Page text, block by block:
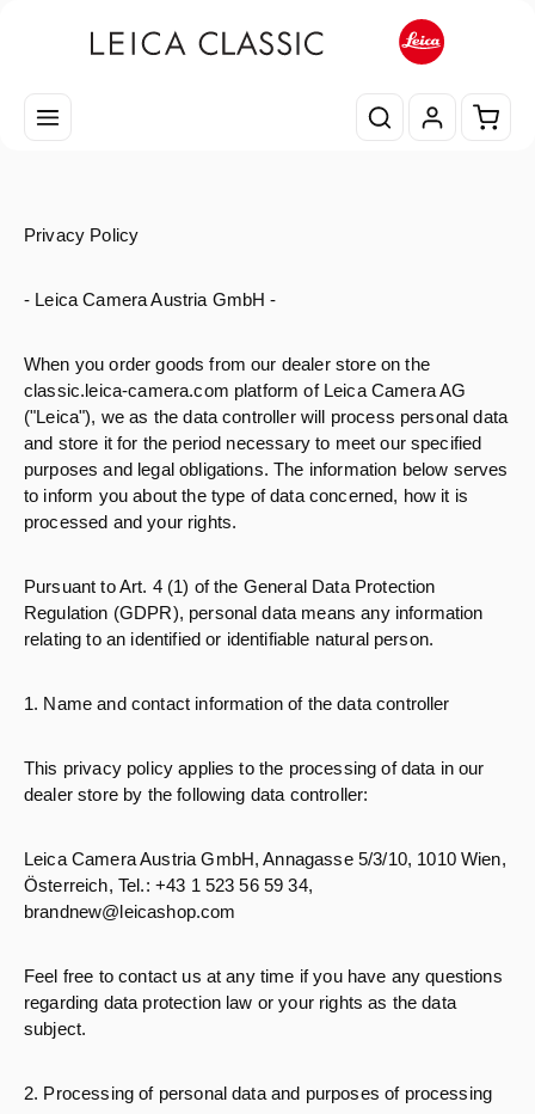
Il
Privacy Policy
- Leica Camera Austria GmbH -
When you order goods from our dealer store on the
classic.leica-camera.com platform of Leica Camera AG
("Leica"), we as the data controller will process personal data
and store it for the period necessary to meet our specified
purposes and legal obligations. The information below serves
to inform you about the type of data concerned, how it is
processed and your rights.
Pursuant to Art. 4 (1) of the General Data Protection
Regulation (GDPR), personal data means any information
relating to an identified or identifiable natural person.
1. Name and contact information of the data controller
This privacy policy applies to the processing of data in our
dealer store by the following data controller:
Leica Camera Austria GmbH, Annagasse 5/3/10, 1010 Wien,
Österreich, Tel.: +43 1 523 56 59 34,
brandnew@leicashop.com
Feel free to contact us at any time if you have any questions
regarding data protection law or your rights as the data
subject.
2. Processing of personal data and purposes of processing